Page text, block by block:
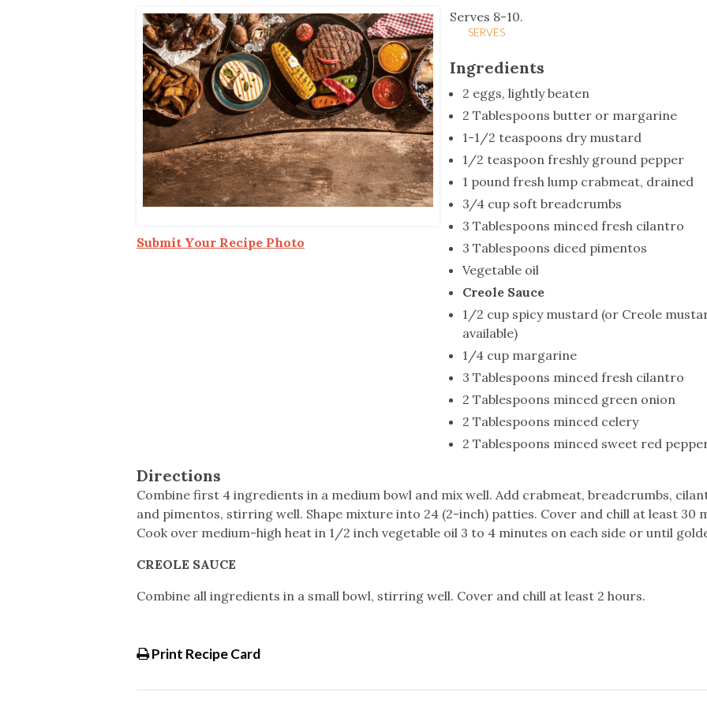
Safety Moment
Submit Your Recipe Photo
Serves 8-10.
SERVES
Ingredients
2 eggs, lightly beaten
2 Tablespoons butter or margarine
1-1/2 teaspoons dry mustard
1/2 teaspoon freshly ground pepper
1 pound fresh lump crabmeat, drained
3/4 cup soft breadcrumbs
3 Tablespoons minced fresh cilantro
3 Tablespoons diced pimentos
Vegetable oil
Creole Sauce
1/2 cup spicy mustard (or Creole
available)
1/4 cup margarine
3 Tablespoons minced fresh cilantro
2 Tablespoons minced green onion
2 Tablespoons minced celery
2 Tablespoons minced sweet red
Directions
Combine first 4 ingredients in a medium bowl and mix well. Add crabmeat, breadcrumbs,
and pimentos, stirring well. Shape mixture into 24 (2-inch) patties. Cover and chill at least 30
Cook over medium-high heat in 1/2 inch vegetable oil 3 to 4 minutes on each side or until
CREOLE SAUCE
Combine all ingredients in a small bowl, stirring well. Cover and chill at least 2 hours.
Print Recipe Card